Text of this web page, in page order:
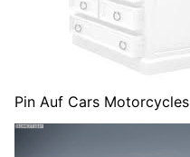
Pin Auf Cars Motorcycles